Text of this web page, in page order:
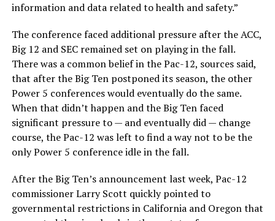
information and data related to health and safety.”
The conference faced additional pressure after the ACC,
Big 12 and SEC remained set on playing in the fall.
There was a common belief in the Pac-12, sources said,
that after the Big Ten postponed its season, the other
Power 5 conferences would eventually do the same.
When that didn’t happen and the Big Ten faced
significant pressure to — and eventually did — change
course, the Pac-12 was left to find a way not to be the
only Power 5 conference idle in the fall.
After the Big Ten’s announcement last week, Pac-12
commissioner Larry Scott quickly pointed to
governmental restrictions in California and Oregon that